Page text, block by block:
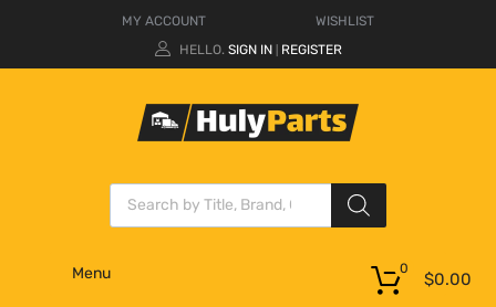
MY ACCOUNT
WISHLIST
HELLO. SIGN IN REGISTER
Menu $0.00
0